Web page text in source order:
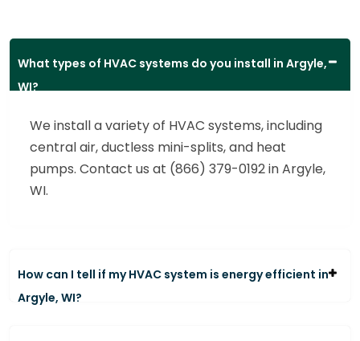
What types of HVAC systems do you install in Argyle,
WI?
We install a variety of HVAC systems, including
central air, ductless mini-splits, and heat
pumps. Contact us at (866) 379-0192 in Argyle,
WI.
How can I tell if my HVAC system is energy efficient in
Argyle, WI?